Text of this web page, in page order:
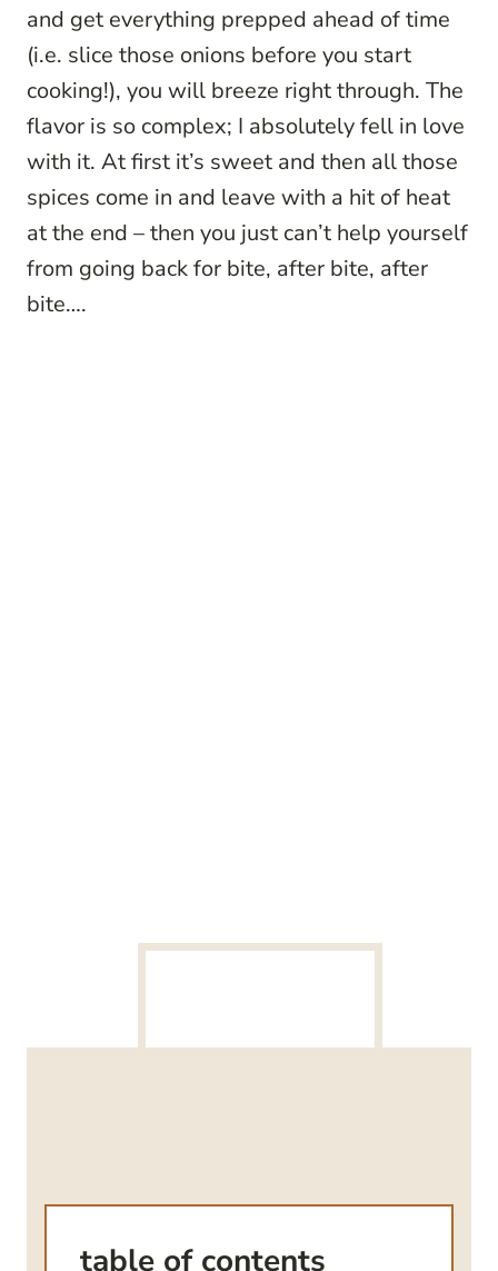
and get everything prepped ahead of time
(i.e. slice those onions before you start
cooking!), you will breeze right through. The
flavor is so complex; I absolutely fell in love
with it. At first it’s sweet and then all those
spices come in and leave with a hit of heat
at the end – then you just can’t help yourself
from going back for bite, after bite, after
bite….
table of contents